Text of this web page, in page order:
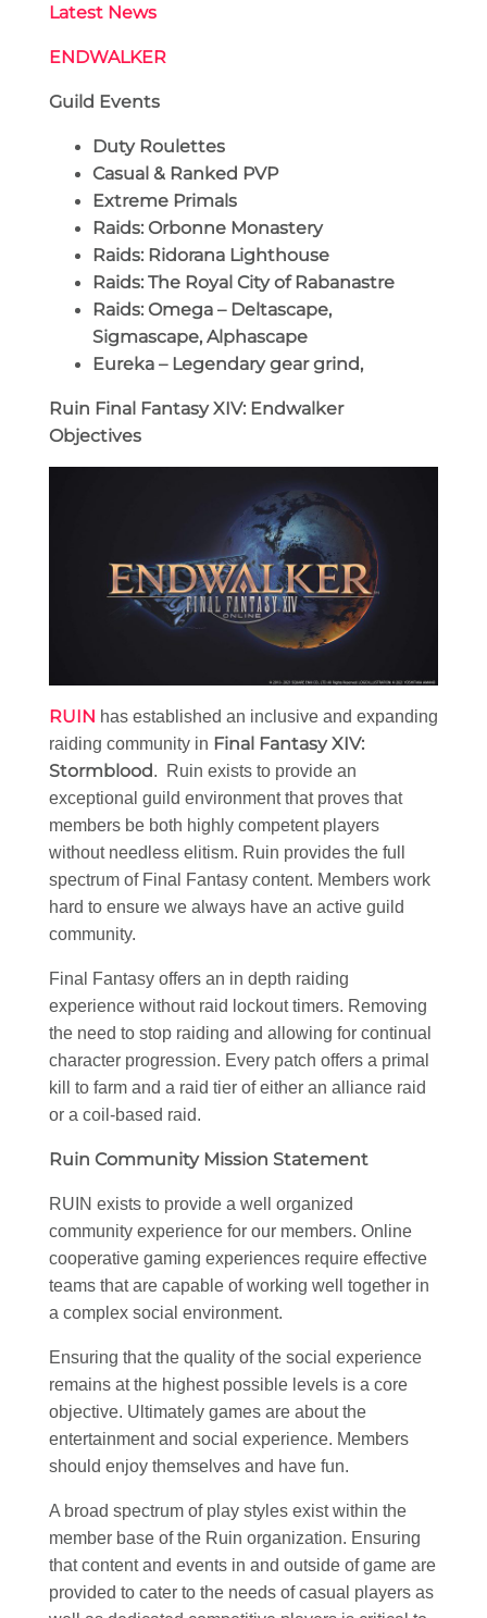
Latest News
ENDWALKER
Guild Events
Duty Roulettes
Casual & Ranked PVP
Extreme Primals
Raids: Orbonne Monastery
Raids: Ridorana Lighthouse
Raids: The Royal City of Rabanastre
Raids: Omega – Deltascape,
Sigmascape, Alphascape
Eureka – Legendary gear grind,
Ruin Final Fantasy XIV: Endwalker
Objectives
RUIN has established an inclusive and expanding
raiding community in Final Fantasy XIV:
Stormblood. Ruin exists to provide an
exceptional guild environment that proves that
members be both highly competent players
without needless elitism. Ruin provides the full
spectrum of Final Fantasy content. Members work
hard to ensure we always have an active guild
community.
Final Fantasy offers an in depth raiding
experience without raid lockout timers. Removing
the need to stop raiding and allowing for continual
character progression. Every patch offers a primal
kill to farm and a raid tier of either an alliance raid
or a coil-based raid.
Ruin Community Mission Statement
RUIN exists to provide a well organized
community experience for our members. Online
cooperative gaming experiences require effective
teams that are capable of working well together in
a complex social environment.
Ensuring that the quality of the social experience
remains at the highest possible levels is a core
objective. Ultimately games are about the
entertainment and social experience. Members
should enjoy themselves and have fun.
A broad spectrum of play styles exist within the
member base of the Ruin organization. Ensuring
that content and events in and outside of game are
provided to cater to the needs of casual players as